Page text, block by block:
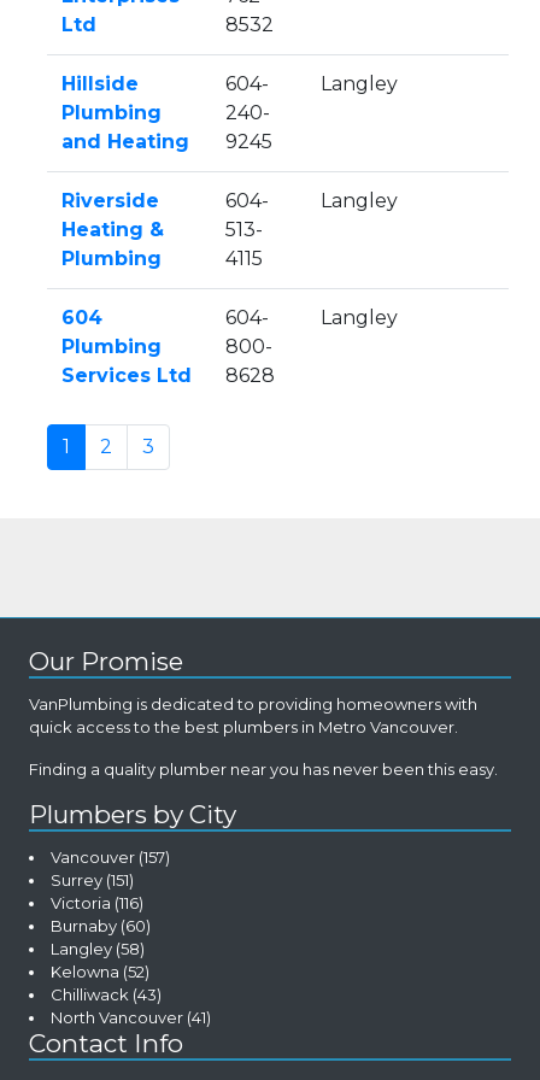
Ltd
8532
Hillside
Plumbing
and Heating
604-
240-
9245
Langley
Riverside
Heating &
Plumbing
604-
513-
4115
Langley
604
Plumbing
Services Ltd
604-
800-
8628
Langley
1 2 3
Our Promise
VanPlumbing is dedicated to providing homeowners with
quick access to the best plumbers in Metro Vancouver.
Finding a quality plumber near you has never been this easy.
Plumbers by City
Vancouver (157)
Surrey (151)
Victoria (116)
Burnaby (60)
Langley (58)
Kelowna (52)
Chilliwack (43)
North Vancouver (41)
Contact Info